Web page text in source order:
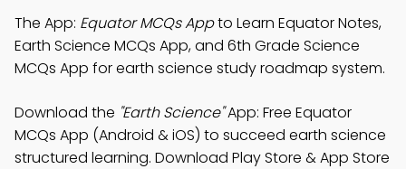
The App: Equator MCQs Appto Learn Equator Notes,
Earth Science MCQs App, and 6th Grade Science
MCQs App for earth science study roadmap system.
Download the "Earth Science"App: Free Equator
MCQs App (Android & iOS) to succeed earth science
structured learning. Download Play Store & App Store